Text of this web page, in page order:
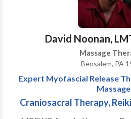
village in Springfield Delaware
Brookhaven, Media,
Park, Folsom, Folcroft,
Drexel Hill, Broomall. Book
David Noonan,
Massage
Bensalem, PA
Expert Myofascial Release
Massage
Craniosacral Therapy,